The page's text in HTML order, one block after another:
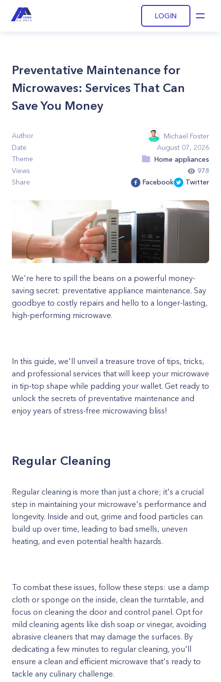
LOGIN
Preventative Maintenance for
Microwaves: Services That Can
Save You Money
Author
Michael Foster
Date
August 07, 2026
Theme
Home appliances
Views
978
Share
Facebook Twitter
We're here to spill the beans on a powerful money-
saving secret: preventative appliance maintenance. Say
goodbye to costly repairs and hello to a longer-lasting,
high-performing microwave.
In this guide, we'll unveil a treasure trove of tips, tricks,
and professional services that will keep your microwave
in tip-top shape while padding your wallet. Get ready to
unlock the secrets of preventative maintenance and
enjoy years of stress-free microwaving bliss!
Regular Cleaning
Regular cleaning is more than just a chore; it's a crucial
step in maintaining your microwave's performance and
longevity. Inside and out, grime and food particles can
build up over time, leading to bad smells, uneven
heating, and even potential health hazards.
To combat these issues, follow these steps: use a damp
cloth or sponge on the inside, clean the turntable, and
focus on cleaning the door and control panel. Opt for
mild cleaning agents like dish soap or vinegar, avoiding
abrasive cleaners that may damage the surfaces. By
dedicating a few minutes to regular cleaning, you'll
ensure a clean and efficient microwave that's ready to
tackle any culinary challenge.